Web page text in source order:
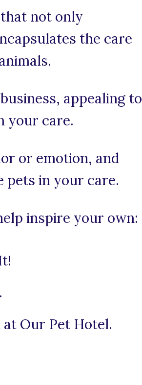
not only
the care
appealing to
your care.
or emotion, and
pets in your care.
inspire your own:
Our Pet Hotel.